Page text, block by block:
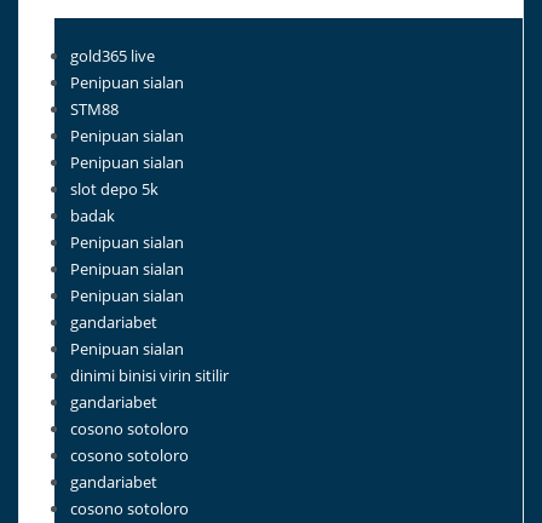
gold365 live
Penipuan sialan
STM88
Penipuan sialan
Penipuan sialan
slot depo 5k
badak
Penipuan sialan
Penipuan sialan
Penipuan sialan
gandariabet
Penipuan sialan
dinimi binisi virin sitilir
gandariabet
cosono sotoloro
cosono sotoloro
gandariabet
cosono sotoloro